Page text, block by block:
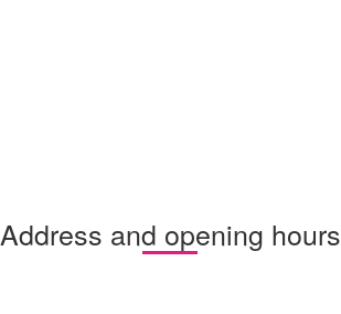
Address and opening hours